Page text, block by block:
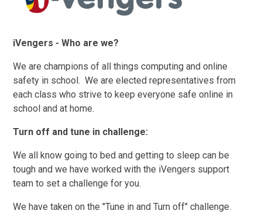
iVengers - Who are we?
We are champions of all things computing and online
safety in school. We are elected representatives from
each class who strive to keep everyone safe online in
school and at home.
Turn off and tune in challenge:
We all know going to bed and getting to sleep can be
tough and we have worked with the iVengers support
team to set a challenge for you.
We have taken on the "Tune in and Turn off" challenge.